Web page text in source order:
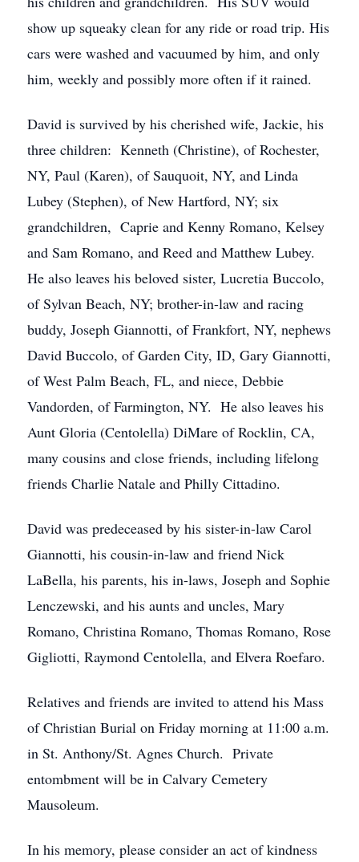
show up squeaky clean for any ride or road trip. His
cars were washed and vacuumed by him, and only
him, weekly and possibly more often if it rained.
David is survived by his cherished wife, Jackie, his
three children: Kenneth (Christine), of Rochester,
NY, Paul (Karen), of Sauquoit, NY, and Linda
Lubey (Stephen), of New Hartford, NY; six
grandchildren, Caprie and Kenny Romano, Kelsey
and Sam Romano, and Reed and Matthew Lubey.
He also leaves his beloved sister, Lucretia Buccolo,
of Sylvan Beach, NY; brother-in-law and racing
buddy, Joseph Giannotti, of Frankfort, NY, nephews
David Buccolo, of Garden City, ID, Gary Giannotti,
of West Palm Beach, FL, and niece, Debbie
Vandorden, of Farmington, NY. He also leaves his
Aunt Gloria (Centolella) DiMare of Rocklin, CA,
many cousins and close friends, including lifelong
friends Charlie Natale and Philly Cittadino.
David was predeceased by his sister-in-law Carol
Giannotti, his cousin-in-law and friend Nick
LaBella, his parents, his in-laws, Joseph and Sophie
Lenczewski, and his aunts and uncles, Mary
Romano, Christina Romano, Thomas Romano, Rose
Gigliotti, Raymond Centolella, and Elvera Roefaro.
Relatives and friends are invited to attend his Mass
of Christian Burial on Friday morning at 11:00 a.m.
in St. Anthony/St. Agnes Church. Private
entombment will be in Calvary Cemetery
Mausoleum.
In his memory, please consider an act of kindness